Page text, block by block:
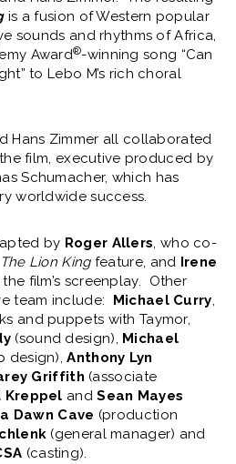
is a fusion of Western popular
sounds and rhythms of Africa,
Award®-winning song “Can
to Lebo M’s rich choral
Hans Zimmer all collaborated
film, executive produced by
Schumacher, which has
worldwide success.
by Roger Allers, who co-
The Lion Kingfeature, and Irene
film’s screenplay. Other
team include:
Michael Curry,
and puppets with Taymor,
(sound design), Michael
design),Anthony Lyn
Griffith (associate
Kreppel andSean Mayes
Dawn Cave (production
(general manager) and
(casting).